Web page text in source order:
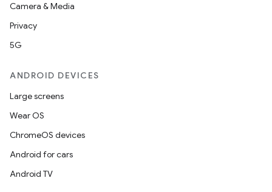
Camera & Media
Privacy
5G
ANDROID DEVICES
Large screens
Wear OS
ChromeOS devices
Android for cars
Android TV